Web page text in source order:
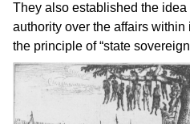
They also established the idea
authority over the affairs
the principle of “state